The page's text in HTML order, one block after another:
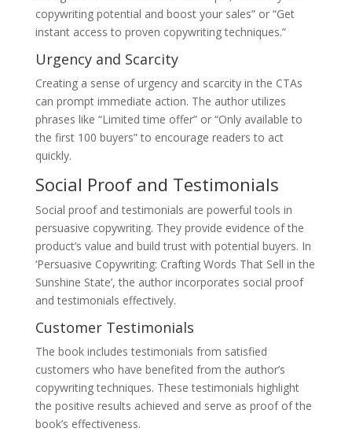
copywriting potential and boost your sales” or “Get
instant access to proven copywriting techniques.”
Urgency and Scarcity
Creating a sense of urgency and scarcity in the CTAs
can prompt immediate action. The author utilizes
phrases like “Limited time offer” or “Only available to
the first 100 buyers” to encourage readers to act
quickly.
Social Proof and Testimonials
Social proof and testimonials are powerful tools in
persuasive copywriting. They provide evidence of the
product’s value and build trust with potential buyers. In
‘Persuasive Copywriting: Crafting Words That Sell in the
Sunshine State’, the author incorporates social proof
and testimonials effectively.
Customer Testimonials
The book includes testimonials from satisfied
customers who have benefited from the author’s
copywriting techniques. These testimonials highlight
the positive results achieved and serve as proof of the
book’s effectiveness.